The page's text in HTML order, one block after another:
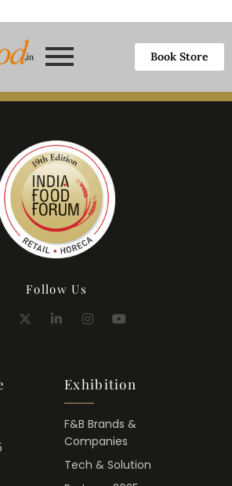
Book Store
Follow Us
Exhibition
F&B Brands &
Companies
Tech & Solution